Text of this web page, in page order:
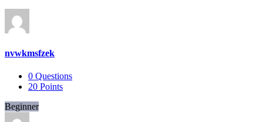
nvwkmsfzek
0 Questions
20 Points
Beginner